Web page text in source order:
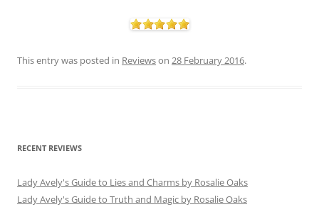
This entry was posted in Reviewson 28 February 2016.
RECENT REVIEWS
Lady Avely's Guide to Lies and Charms by Rosalie Oaks
Lady Avely's Guide to Truth and Magic by Rosalie Oaks